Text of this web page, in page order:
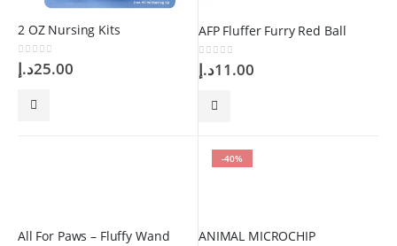
2 OZ Nursing Kits
0 out of 5
25.00د.إ
AFP Fluffer Furry Red Ball
0 out of 5
11.00د.إ
All For Paws – Fluffy Wand
-40%
ANIMAL MICROCHIP